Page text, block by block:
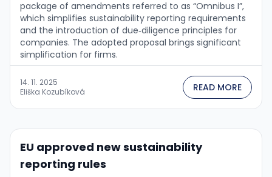
package of amendments referred to as “Omnibus I”,
which simplifies sustainability reporting requirements
and the introduction of due‑diligence principles for
companies. The adopted proposal brings significant
simplification for firms.
14. 11. 2025
Eliška Kozubíková
READ MORE
EU approved new sustainability
reporting rules